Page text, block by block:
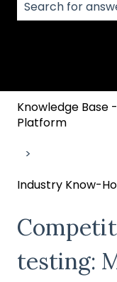
Knowledge Base
Platform
Industry Know-
testing: